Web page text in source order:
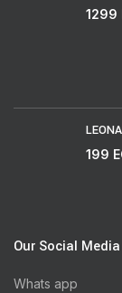
1299
199
Our Social Media
Whats app